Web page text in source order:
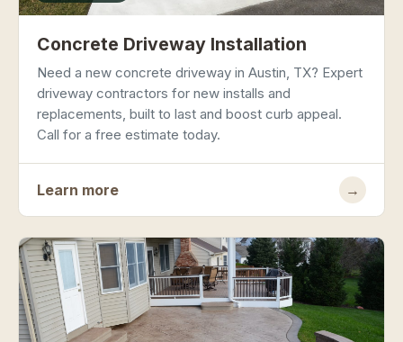
Concrete Driveway Installation
Need a new concrete driveway in Austin, TX? Expert
driveway contractors for new installs and
replacements, built to last and boost curb appeal.
Call for a free estimate today.
Learn more →